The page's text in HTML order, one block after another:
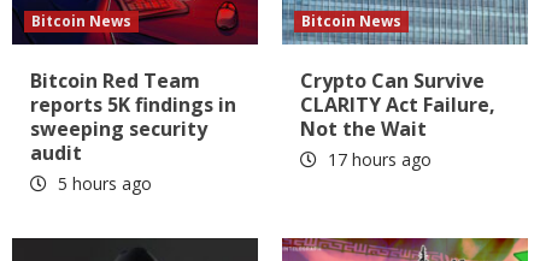
Bitcoin News
Bitcoin Red Team
reports 5K findings in
sweeping security
audit
5 hours ago
Bitcoin News
Crypto Can Survive
CLARITY Act Failure,
Not the Wait
17 hours ago